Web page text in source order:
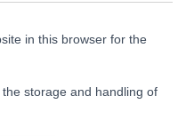
in this browser for the
storage and handling of